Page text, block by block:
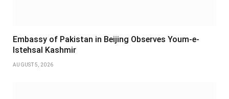
Embassy of Pakistan in Beijing Observes Youm-e-
Istehsal Kashmir
AUGUST 5, 2026